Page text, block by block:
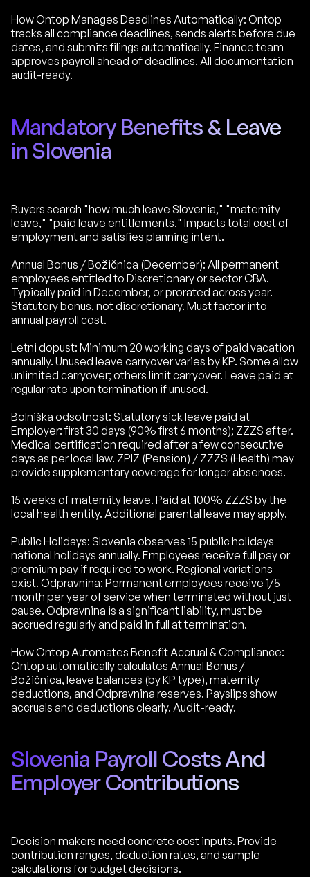
How Ontop Manages Deadlines Automatically: Ontop
tracks all compliance deadlines, sends alerts before due
dates, and submits filings automatically. Finance team
approves payroll ahead of deadlines. All documentation
audit-ready.
Mandatory Benefits & Leave
in Slovenia
Buyers search "how much leave Slovenia," "maternity
leave," "paid leave entitlements." Impacts total cost of
employment and satisfies planning intent.
Annual Bonus / Božičnica (December): All permanent
employees entitled to Discretionary or sector CBA.
Typically paid in December, or prorated across year.
Statutory bonus, not discretionary. Must factor into
annual payroll cost.
Letni dopust: Minimum 20 working days of paid vacation
annually. Unused leave carryover varies by KP. Some allow
unlimited carryover; others limit carryover. Leave paid at
regular rate upon termination if unused.
Bolniška odsotnost: Statutory sick leave paid at
Employer: first 30 days (90% first 6 months); ZZZS after.
Medical certification required after a few consecutive
days as per local law. ZPIZ (Pension) / ZZZS (Health) may
provide supplementary coverage for longer absences.
15 weeks of maternity leave. Paid at 100% ZZZS by the
local health entity. Additional parental leave may apply.
Public Holidays: Slovenia observes 15 public holidays
national holidays annually. Employees receive full pay or
premium pay if required to work. Regional variations
exist. Odpravnina: Permanent employees receive 1/5
month per year of service when terminated without just
cause. Odpravnina is a significant liability, must be
accrued regularly and paid in full at termination.
How Ontop Automates Benefit Accrual & Compliance:
Ontop automatically calculates Annual Bonus /
Božičnica, leave balances (by KP type), maternity
deductions, and Odpravnina reserves. Payslips show
accruals and deductions clearly. Audit-ready.
Slovenia Payroll Costs And
Employer Contributions
Decision makers need concrete cost inputs. Provide
contribution ranges, deduction rates, and sample
calculations for budget decisions.